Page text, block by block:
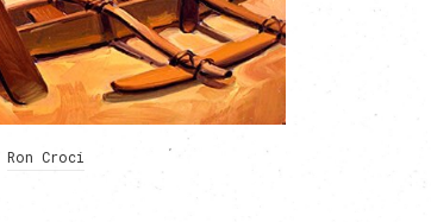
Ron Croci